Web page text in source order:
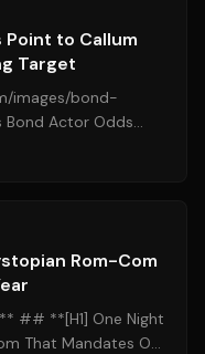
to Callum
Target
images/bond-
Bond Actor Odds
Casting...
Rom-Com
## **[H1] One Night
That Mandates One